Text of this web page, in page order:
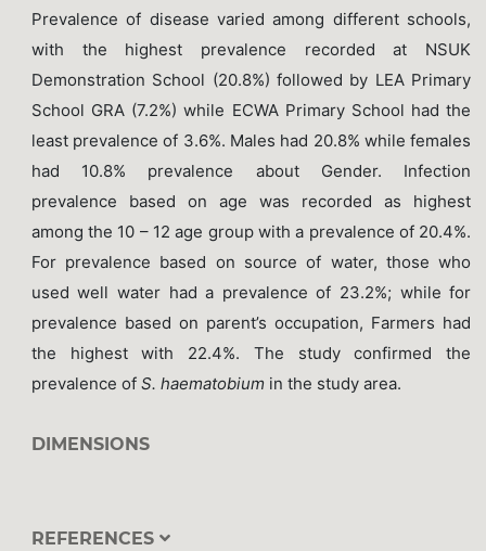
Prevalence of disease varied among different schools,
with the highest prevalence recorded at NSUK
Demonstration School (20.8%) followed by LEA Primary
School GRA (7.2%) while ECWA Primary School had the
least prevalence of 3.6%. Males had 20.8% while females
had 10.8% prevalence about Gender. Infection
prevalence based on age was recorded as highest
among the 10 – 12 age group with a prevalence of 20.4%.
For prevalence based on source of water, those who
used well water had a prevalence of 23.2%; while for
prevalence based on parent’s occupation, Farmers had
the highest with 22.4%. The study confirmed the
prevalence of S. haematobium in the study area.
DIMENSIONS
REFERENCES